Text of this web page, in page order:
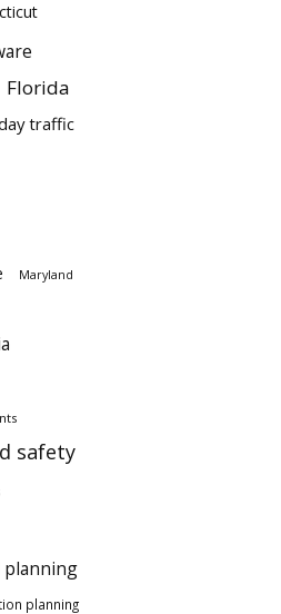
Florida
traffic
Maryland
safety
planning
planning